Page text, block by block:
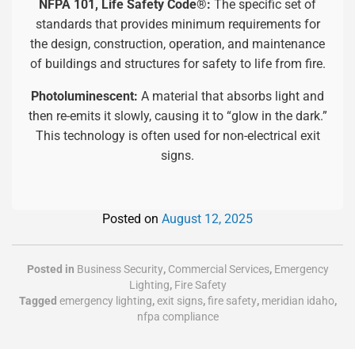
NFPA 101, Life Safety Code®: The specific set of
standards that provides minimum requirements for
the design, construction, operation, and maintenance
of buildings and structures for safety to life from fire.
Photoluminescent: A material that absorbs light and
then re-emits it slowly, causing it to “glow in the dark.”
This technology is often used for non-electrical exit
signs.
Posted on August 12, 2025
Posted in Business Security, Commercial Services, Emergency
Lighting, Fire Safety
Tagged emergency lighting,exit signs,fire safety, meridian idaho,
nfpa compliance